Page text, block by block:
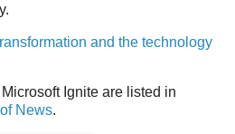
and the technology
Ignite are listed in
News.